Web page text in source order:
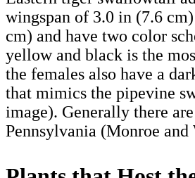
wingspan of 3.0 in (7.6
cm) and have two color
yellow and black is the
the females also have a
that mimics the pipevine
image). Generally there
Pennsylvania (Monroe